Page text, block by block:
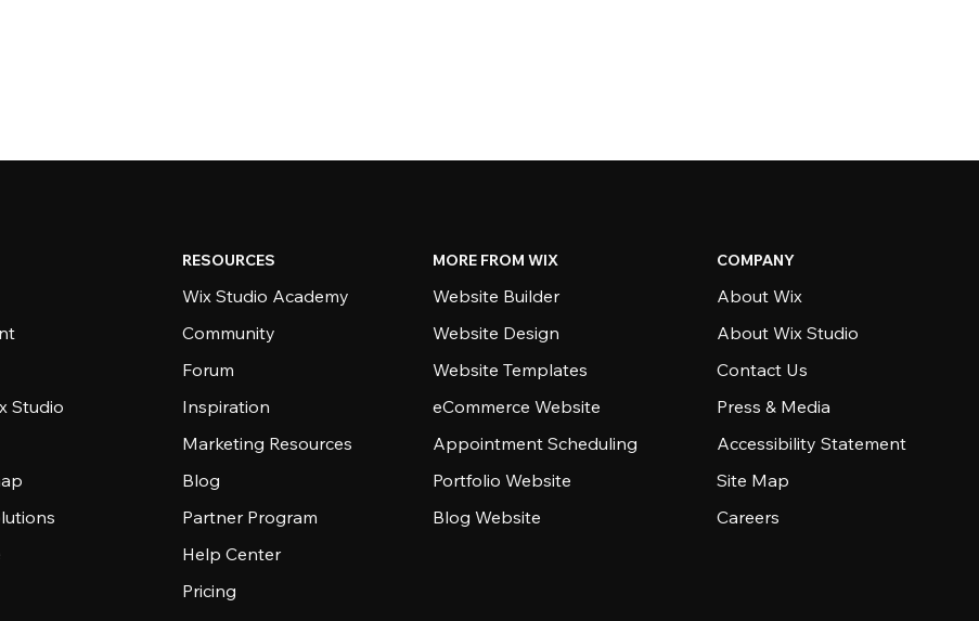
Studio
RESOURCES
Wix Studio Academy
Community
Forum
Inspiration
Marketing Resources
Blog
Partner Program
Help Center
Pricing
MORE FROM WIX
Website Builder
Website Design
Website Templates
eCommerce Website
Appointment Scheduling
Portfolio Website
Blog Website
COMPANY
About Wix
About Wix Studio
Contact Us
Press & Media
Accessibility Statement
Site Map
Careers